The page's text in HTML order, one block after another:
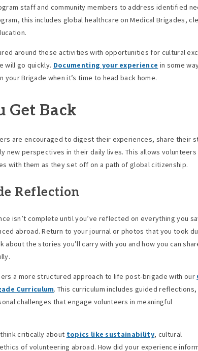
staff and community members to address identified
this includes global healthcare on Medical Brigades,
around these activities with opportunities for cultural
will go quickly. Documenting your experience in some
your Brigade when it’s time to head back home.
Get Back
are encouraged to digest their experiences, share their
new perspectives in their daily lives. This allows
with them as they set off on a path of global citizenship.
Reflection
isn’t complete until you’ve reflected on everything you
abroad. Return to your journal or photos that you took
about the stories you’ll carry with you and how you can
a more structured approach to life post-brigade with our
Curriculum. This curriculum includes guided
challenges that engage volunteers in meaningful
critically about topics like sustainability, cultural
of volunteering abroad. How did your experience